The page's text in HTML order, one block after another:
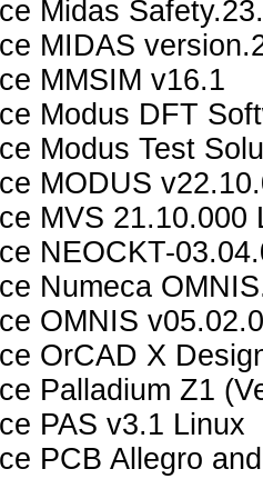
Midas
MIDAS
MMSIM v16.1
Modus DFT
Modus Test
MODUS
MVS 21.10.000
NEOCKT-
Numeca
OMNIS
OrCAD X
Palladium Z1
PAS v3.1 Linux
PCB Allegro